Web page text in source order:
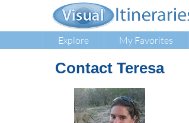
Explore My Favorites
Contact Teresa